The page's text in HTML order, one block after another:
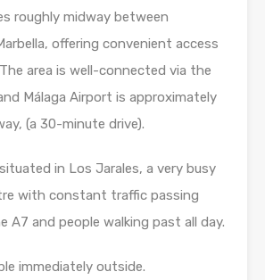
roughly midway between
offering convenient access
area is well-connected via the
Málaga Airport is approximately
(a 30-minute drive).
in Los Jarales, a very busy
with constant traffic passing
A7 and people walking past all day.
immediately outside.